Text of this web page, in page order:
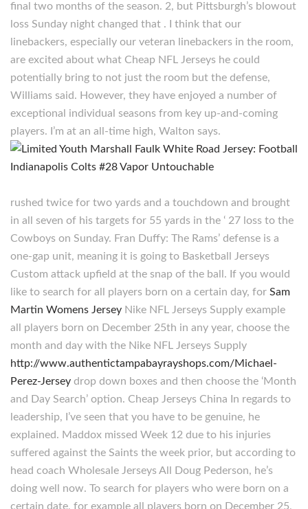
final two months of the season. 2, but Pittsburgh’s blowout
loss Sunday night changed that . I think that our
linebackers, especially our veteran linebackers in the room,
are excited about what Cheap NFL Jerseys he could
potentially bring to not just the room but the defense,
Williams said. However, they have enjoyed a number of
exceptional individual seasons from key up-and-coming
players. I’m at an all-time high, Walton says.
rushed twice for two yards and a touchdown and brought
in all seven of his targets for 55 yards in the ‘ 27 loss to the
Cowboys on Sunday. Fran Duffy: The Rams’ defense is a
one-gap unit, meaning it is going to Basketball Jerseys
Custom attack upfield at the snap of the ball. If you would
like to search for all players born on a certain day, for Sam
Martin Womens Jersey Nike NFL Jerseys Supply example
all players born on December 25th in any year, choose the
month and day with the Nike NFL Jerseys Supply
http://www.authentictampabayrayshops.com/Michael-
Perez-Jersey drop down boxes and then choose the ‘Month
and Day Search’ option. Cheap Jerseys China In regards to
leadership, I’ve seen that you have to be genuine, he
explained. Maddox missed Week 12 due to his injuries
suffered against the Saints the week prior, but according to
head coach Wholesale Jerseys All Doug Pederson, he’s
doing well now. To search for players who were born on a
certain date, for example all players born on December 25,